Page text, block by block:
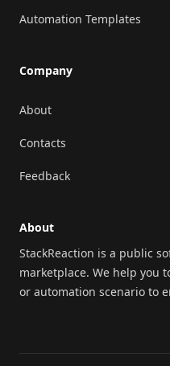
Automation Templates
Company
About
Contacts
Feedback
About
StackReaction is a public
marketplace. We help you
or automation scenario to